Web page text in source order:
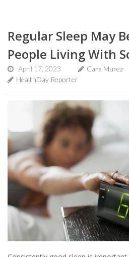
Regular Sleep May
People Living With
April 17, 2023
Cara Murez
HealthDay Reporter